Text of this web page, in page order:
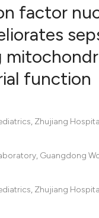
factor
function
Zhujiang
Guangdong
Zhujiang